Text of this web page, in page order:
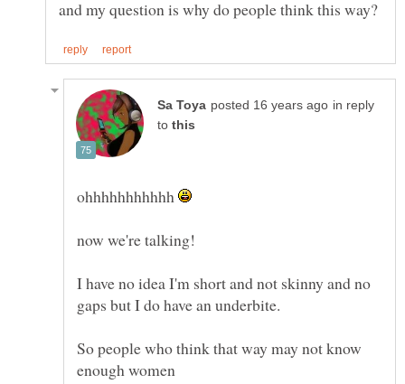
in reply
to
ohhhhhhhhhhh
I have no idea I'm short and not skinny and no
So people who think that way may not know